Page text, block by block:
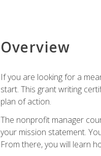
Overview
If you are looking for a
start. This grant writing
plan of action.
The nonprofit manager
your mission statement.
From there, you will learn